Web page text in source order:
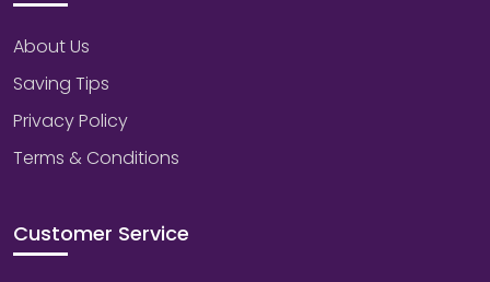
About Us
Saving Tips
Privacy Policy
Terms & Conditions
Customer Service